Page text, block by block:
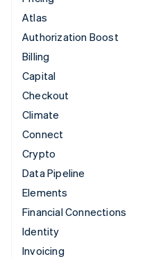
Atlas
Authorization Boost
Billing
Capital
Checkout
Climate
Connect
Crypto
Data Pipeline
Elements
Financial Connections
Identity
Invoicing